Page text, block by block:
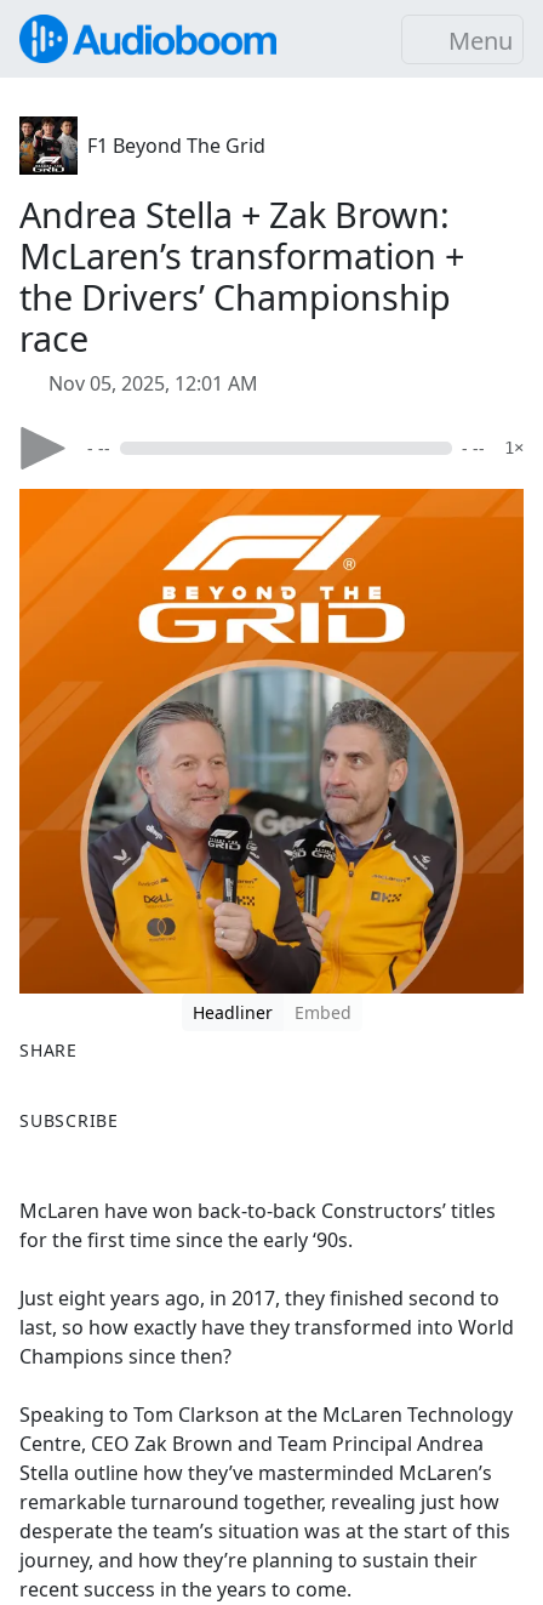
Menu
F1 Beyond The Grid
Andrea Stella + Zak Brown:
McLaren’s transformation +
the Drivers’ Championship
race
Nov 05, 2025, 12:01 AM
- -- - -- 1×
Headliner
Embed
SHARE
a
b
o
k
SUBSCRIBE
McLaren have won back-to-back Constructors’ titles
for the first time since the early ‘90s.
Just eight years ago, in 2017, they finished second to
last, so how exactly have they transformed into World
Champions since then?
Speaking to Tom Clarkson at the McLaren Technology
Centre, CEO Zak Brown and Team Principal Andrea
Stella outline how they’ve masterminded McLaren’s
remarkable turnaround together, revealing just how
desperate the team’s situation was at the start of this
journey, and how they’re planning to sustain their
recent success in the years to come.